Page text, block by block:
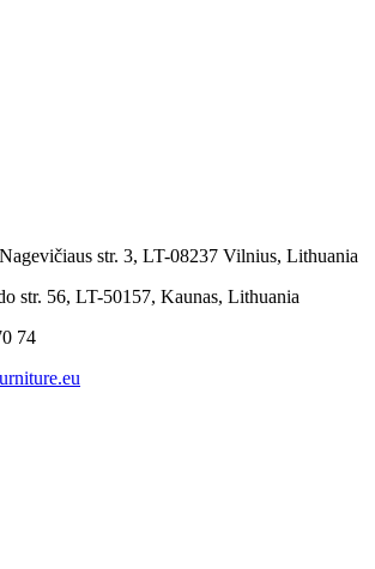
str. 3, LT-08237 Vilnius, Lithuania
str. 56, LT-50157, Kaunas, Lithuania
74